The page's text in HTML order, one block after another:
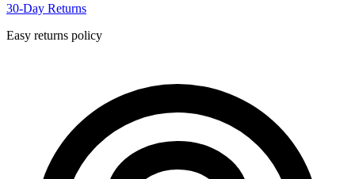
30-Day Returns
Easy returns policy